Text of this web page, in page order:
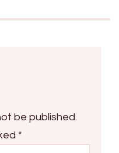
be published.
*